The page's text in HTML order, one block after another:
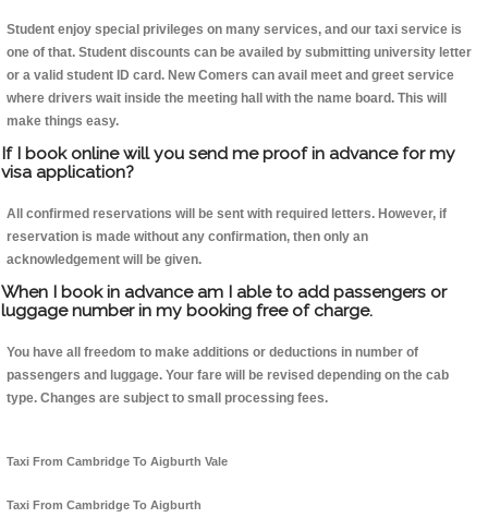
Student enjoy special privileges on many services, and our taxi service is
one of that. Student discounts can be availed by submitting university letter
or a valid student ID card. New Comers can avail meet and greet service
where drivers wait inside the meeting hall with the name board. This will
make things easy.
If I book online will you send me proof in advance for my
visa application?
All confirmed reservations will be sent with required letters. However, if
reservation is made without any confirmation, then only an
acknowledgement will be given.
When I book in advance am I able to add passengers or
luggage number in my booking free of charge.
You have all freedom to make additions or deductions in number of
passengers and luggage. Your fare will be revised depending on the cab
type. Changes are subject to small processing fees.
Taxi From Cambridge To Aigburth Vale
Taxi From Cambridge To Aigburth